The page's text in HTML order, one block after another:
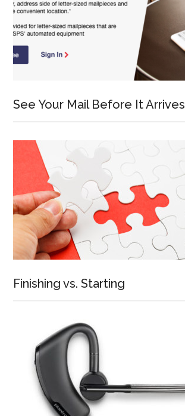
See Your Mail Before It Arrives
Finishing vs. Starting